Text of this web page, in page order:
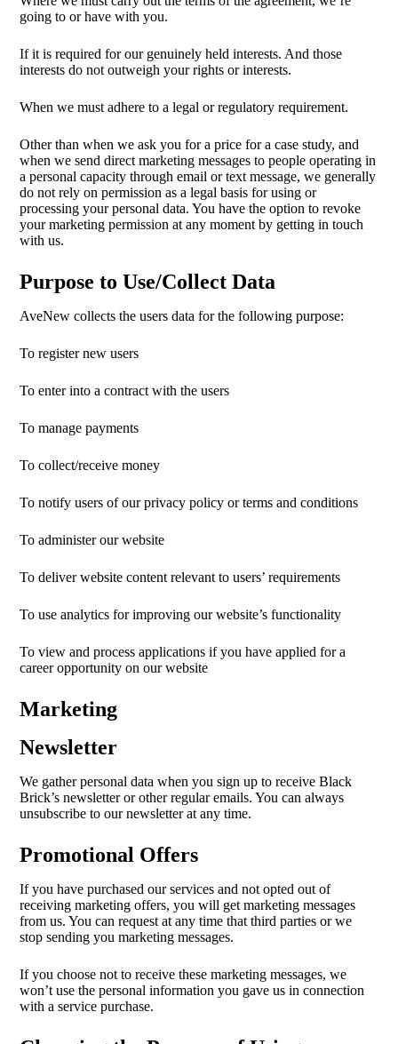
going to or have with you.
If it is required for our genuinely held interests. And those
interests do not outweigh your rights or interests.
When we must adhere to a legal or regulatory requirement.
Other than when we ask you for a price for a case study, and
when we send direct marketing messages to people operating in
a personal capacity through email or text message, we generally
do not rely on permission as a legal basis for using or
processing your personal data. You have the option to revoke
your marketing permission at any moment by getting in touch
with us.
Purpose to Use/Collect Data
AveNew collects the users data for the following purpose:
To register new users
To enter into a contract with the users
To manage payments
To collect/receive money
To notify users of our privacy policy or terms and conditions
To administer our website
To deliver website content relevant to users’ requirements
To use analytics for improving our website’s functionality
To view and process applications if you have applied for a
career opportunity on our website
Marketing
Newsletter
We gather personal data when you sign up to receive Black
Brick’s newsletter or other regular emails. You can always
unsubscribe to our newsletter at any time.
Promotional Offers
If you have purchased our services and not opted out of
receiving marketing offers, you will get marketing messages
from us. You can request at any time that third parties or we
stop sending you marketing messages.
If you choose not to receive these marketing messages, we
won’t use the personal information you gave us in connection
with a service purchase.